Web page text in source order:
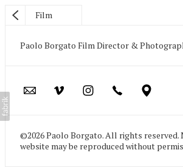
Film
Paolo Borgato Film Director &
©2026 Paolo Borgato. All rights reserved.
website may be reproduced without